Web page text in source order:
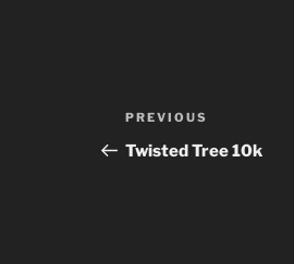
Post
navigation
Previous
Post
PREVIOUS
Twisted Tree 10k